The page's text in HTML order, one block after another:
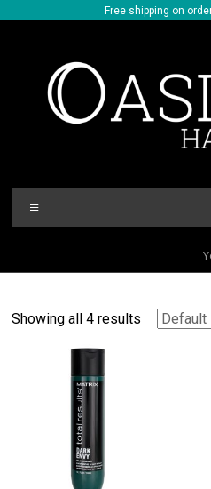
to
Free shipping on
Oasis
Hair
Showing all 4 results